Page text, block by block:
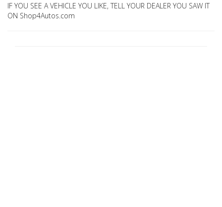
IF YOU SEE A VEHICLE YOU LIKE, TELL YOUR DEALER YOU SAW IT
ON Shop4Autos.com